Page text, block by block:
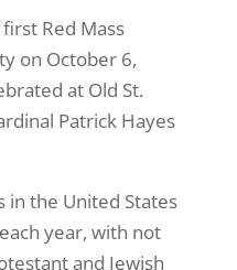
Red Mass
on October 6,
at Old St.
Patrick Hayes
in the United States
year, with not
and Jewish